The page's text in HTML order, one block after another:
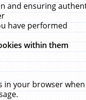
and ensuring
have performed
within them
in your browser